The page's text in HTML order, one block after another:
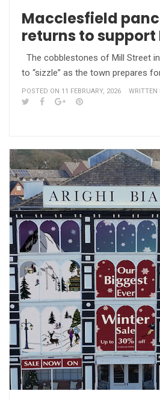
Macclesfield
returns to support
The cobblestones of Mill Street
to “sizzle” as the town prepares
POSTED ON 11 FEBRUARY, 2026 WRITTEN